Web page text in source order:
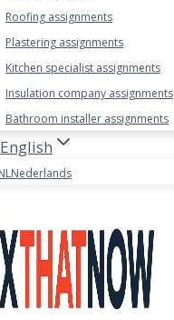
Roofing assignments
Plastering assignments
Kitchen specialist assignments
Insulation company assignments
Bathroom installer assignments
English
Nederlands